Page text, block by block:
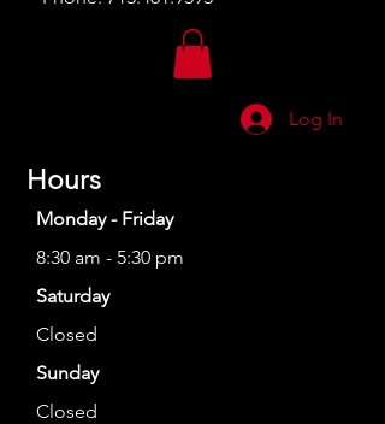
Log In
Hours
Monday - Friday
8:30 am - 5:30 pm
Saturday
Closed
Sunday
Closed